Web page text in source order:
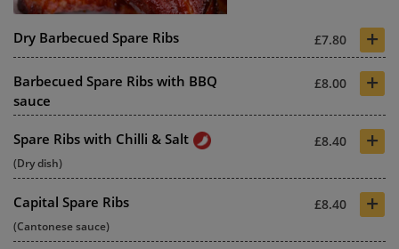
Dry Barbecued Spare Ribs £7.80 +
Barbecued Spare Ribs with BBQ
sauce
£8.00 +
Spare Ribs with Chilli & Salt £8.40 +
(Dry dish)
Capital Spare Ribs £8.40 +
(Cantonese sauce)